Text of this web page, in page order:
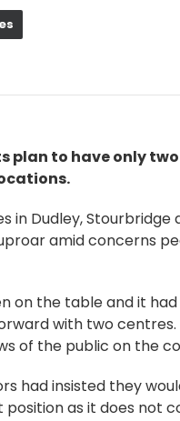
plan to have only
in Dudley, Stourbridge
amid concerns
on the table and it
with two
of the public on the
had insisted they
as it does not